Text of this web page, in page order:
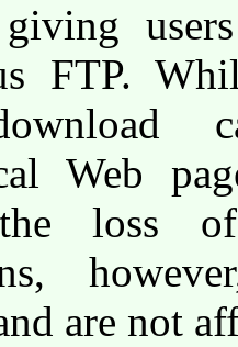
giving
FTP.
Web
the loss
are not